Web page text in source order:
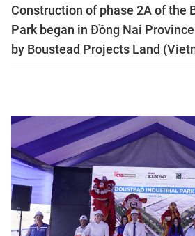
Construction of phase 2A of the
Park began in Đồng Nai
by Boustead Projects Land